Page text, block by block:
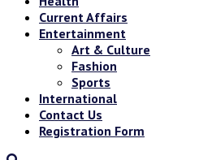
Current Affairs
Entertainment
Art & Culture
Fashion
Sports
International
Contact Us
Registration Form